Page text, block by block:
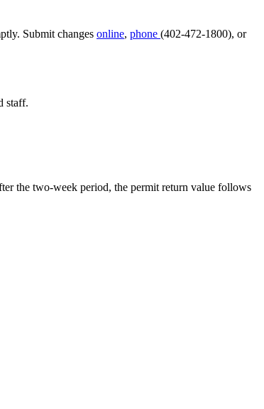
Submit changes online, phone (402-472-1800), or
staff.
the two-week period, the permit return value follows